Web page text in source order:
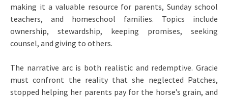
making it a valuable resource for parents, Sunday school
teachers, and homeschool families. Topics include
ownership, stewardship, keeping promises, seeking
counsel, and giving to others.
The narrative arc is both realistic and redemptive. Gracie
must confront the reality that she neglected Patches,
stopped helping her parents pay for the horse’s grain, and